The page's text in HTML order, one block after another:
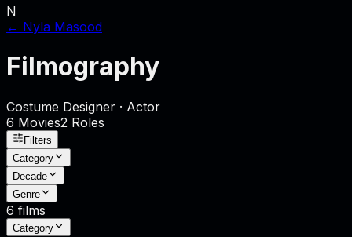
N
← Nyla Masood
Filmography
Costume Designer · Actor
6 Movies2 Roles
Filters
Category
Decade
Genre
6 films
Category